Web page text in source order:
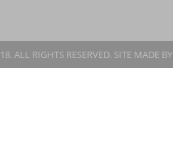
ALL RIGHTS RESERVED. SITE MADE BY